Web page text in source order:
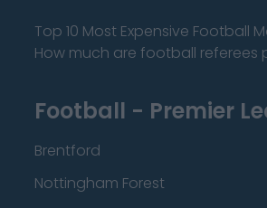
Top 10 Most Expensive Football
How much are football referees
Football - Premier
Brentford
Nottingham Forest